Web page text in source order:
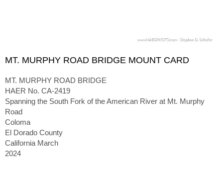
MT. MURPHY ROAD BRIDGE MOUNT CARD
MT. MURPHY ROAD BRIDGE
HAER No. CA-2419
Spanning the South Fork of the American River at Mt. Murphy
Road
Coloma
El Dorado County
California March
2024